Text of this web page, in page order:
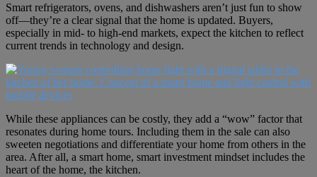
Smart refrigerators, ovens, and dishwashers aren’t just fun to show
off—they’re a clear signal that the home is updated. Buyers,
especially in mid- to high-end markets, expect the kitchen to reflect
current trends in technology and design.
While these appliances can be costly, they add a “wow” factor that
resonates during home tours. Including them in the sale can also
sweeten negotiations and differentiate your home from others in the
area. After all, a smart home, smart investment mindset includes the
heart of the home, the kitchen.